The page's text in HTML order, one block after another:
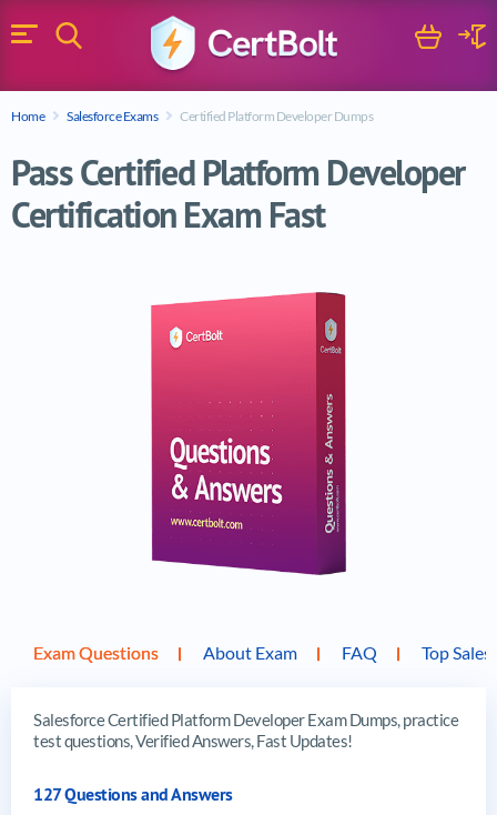
Menu
Search Cart
Home Salesforce Exams Certified Platform Developer Dumps
Pass Certified Platform Developer
Certification Exam Fast
Exam Questions About Exam FAQ Top
Salesforce Certified Platform Developer Exam Dumps, practice
test questions, Verified Answers, Fast Updates!
127 Questions and Answers